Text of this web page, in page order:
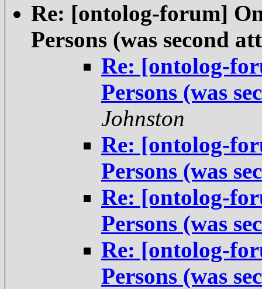
Re: [ontolog-forum]
Persons (was second
Re: [ontolog-
Persons (was
Johnston
Re: [ontolog-
Persons (was
Re: [ontolog-
Persons (was
Re: [ontolog-
Persons (was